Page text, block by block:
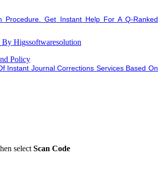
Get Instant Help For A Q-Ranked
Instant Journal Corrections Services Based On
By Higssoftwaresolution
Policy
select Scan Code